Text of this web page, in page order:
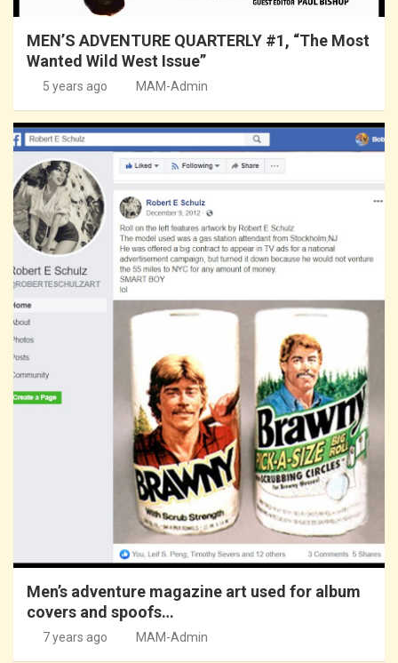
MEN’S ADVENTURE QUARTERLY #1, “The Most
Wanted Wild West Issue”
5 years ago MAM-Admin
Men’s adventure magazine art used for album
covers and spoofs…
7 years ago MAM-Admin